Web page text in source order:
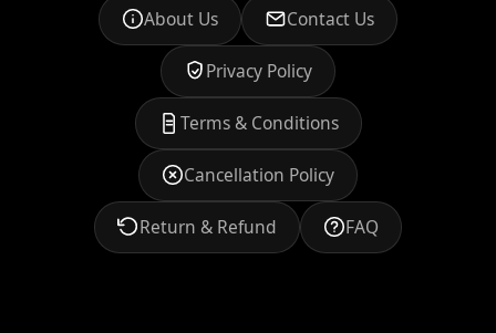
About Us Contact Us
Privacy Policy
Terms & Conditions
Cancellation Policy
Return & Refund FAQ